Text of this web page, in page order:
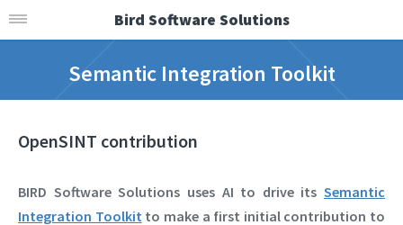
Semantic Integration Toolkit
OpenSINT contribution
BIRD Software Solutions uses AI to drive its Semantic
Integration Toolkit to make a first initial contribution to
Bird Software Solutions